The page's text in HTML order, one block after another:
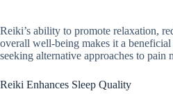
Reiki’s ability to promote relaxation,
overall well-being makes it a
seeking alternative approaches to pain
Reiki Enhances Sleep Quality